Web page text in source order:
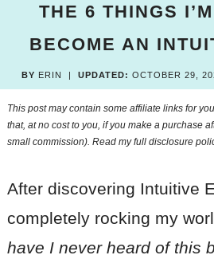
THE 6 THINGS
BECOME AN
BY ERIN | UPDATED: OCTOBER 29,
This post may contain some affiliate links for
that, at no cost to you, if you make a purchase
small commission). Read myfull disclosure
After discovering Intuitive
completely rocking my
have I never heard of this